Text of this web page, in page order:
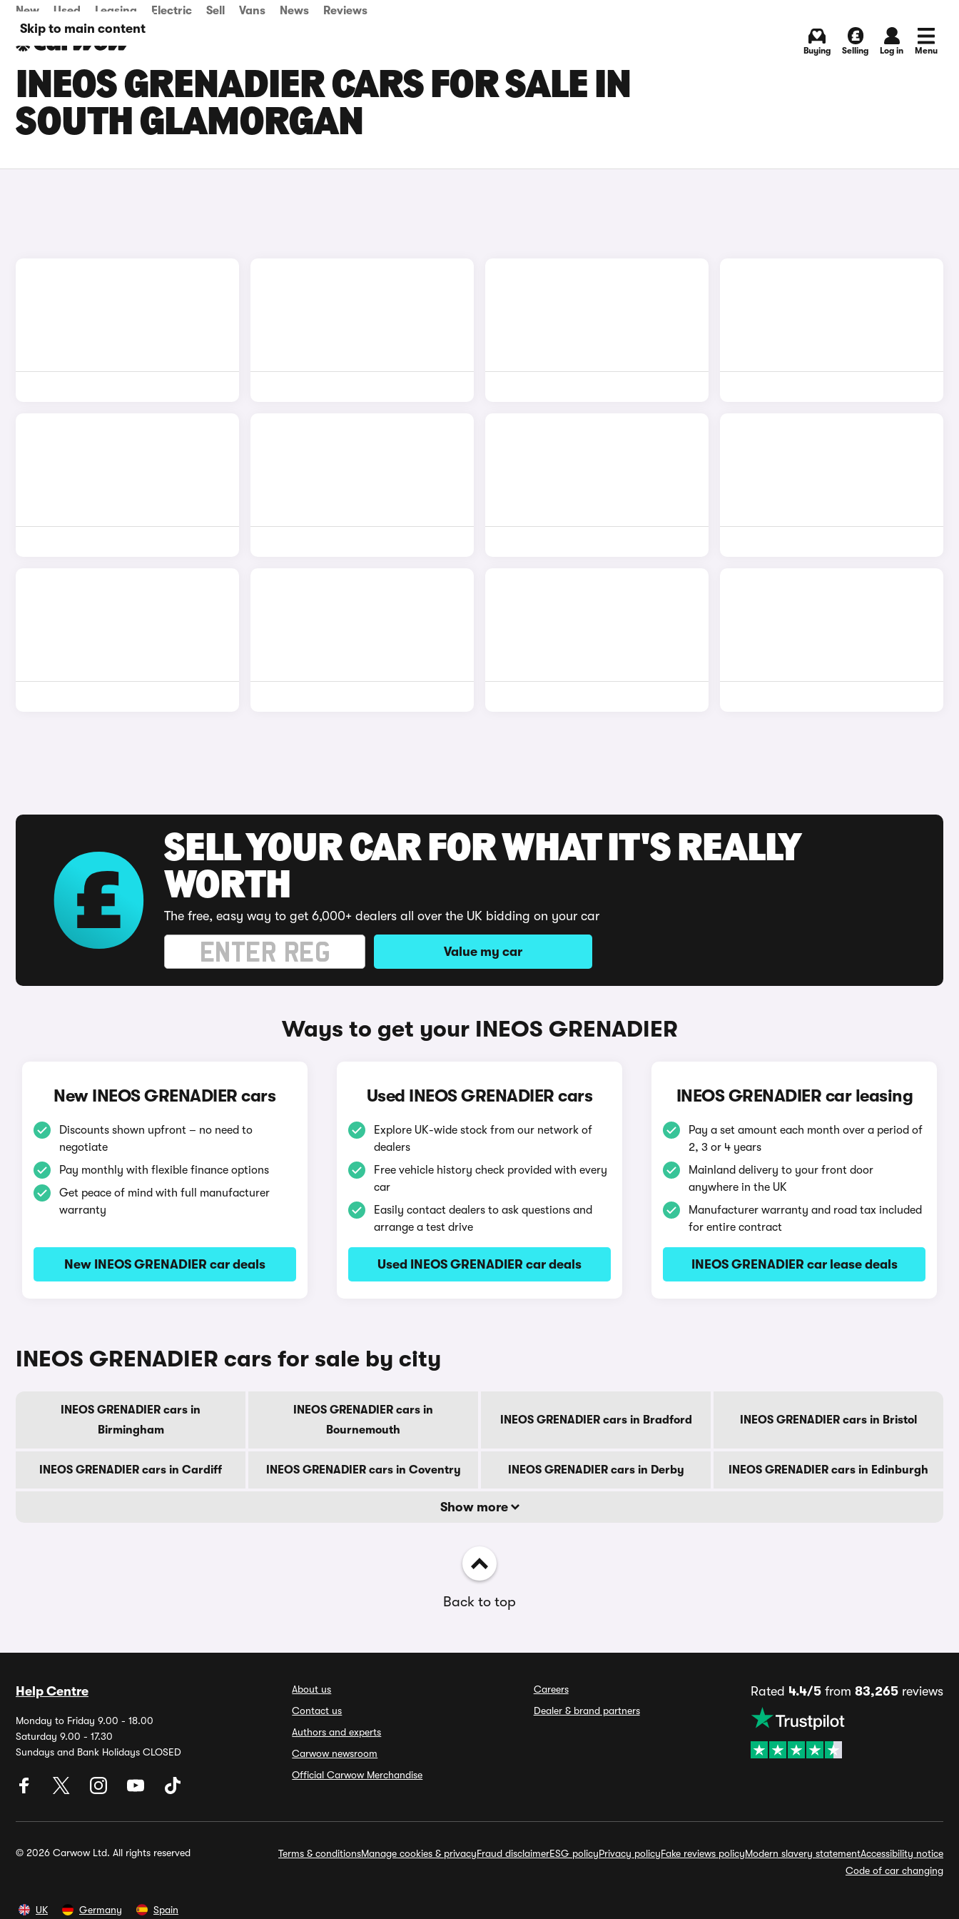
Skip to main content
New Used Leasing Electric Sell Vans News Reviews
Buying Selling Log in Menu
INEOS GRENADIER CARS FOR SALE IN
SOUTH GLAMORGAN
SELL YOUR CAR FOR WHAT IT'S REALLY
WORTH
The free, easy way to get 6,000+ dealers all over the UK bidding on your car
Value my car
Ways to get your INEOS GRENADIER
New INEOS GRENADIER cars
Discounts shown upfront – no need to
negotiate
Pay monthly with flexible finance options
Get peace of mind with full manufacturer
warranty
New INEOS GRENADIER car deals
Used INEOS GRENADIER cars
Explore UK-wide stock from our network of
dealers
Free vehicle history check provided with every
car
Easily contact dealers to ask questions and
arrange a test drive
Used INEOS GRENADIER car deals
INEOS GRENADIER car leasing
Pay a set amount each month over a period of
2, 3 or 4 years
Mainland delivery to your front door
anywhere in the UK
Manufacturer warranty and road tax included
for entire contract
INEOS GRENADIER car lease deals
INEOS GRENADIER cars for sale by city
INEOS GRENADIER cars in
Birmingham
INEOS GRENADIER cars in
Bournemouth
INEOS GRENADIER cars in Bradford INEOS GRENADIER cars in Bristol
INEOS GRENADIER cars in Cardiff INEOS GRENADIER cars in Coventry INEOS GRENADIER cars in Derby INEOS GRENADIER cars in Edinburgh
Show more
Back to top
Help Centre
Monday to Friday 9.00 - 18.00
Saturday 9.00 - 17.30
Sundays and Bank Holidays CLOSED
About us
Contact us
Authors and experts
Carwow newsroom
Official Carwow Merchandise
Careers
Dealer & brand partners
Rated 4.4/5from 83,265reviews
© 2026 Carwow Ltd. All rights reserved Terms & conditionsManage cookies & privacyFraud disclaimerESG policyPrivacy policyFake reviews policyModern slavery statementAccessibility notice
Code of car changing
UK Germany Spain